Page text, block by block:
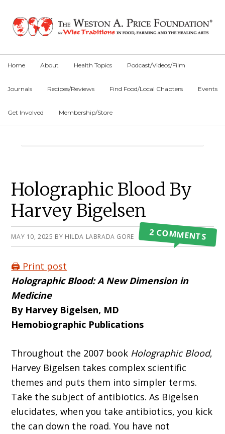
primary
main
primary
Home About Health Topics Podcast/Videos/Film
Journals Recipes/Reviews Find Food/Local Chapters Events
Get Involved Membership/Store
Main
Holographic Blood By
Harvey Bigelsen
MAY 10, 2025 BY HILDA LABRADA GORE 2 COMMENTS
🖨️ Print post
Holographic Blood:A New Dimension in
Medicine
By Harvey Bigelsen, MD
Hemobiographic Publications
Throughout the 2007 book Holographic Blood,
Harvey Bigelsen takes complex scien­tific
themes and puts them into simpler terms.
Take the subject of antibiotics. As Bigelsen
elucidates, when you take antibiotics, you kick
the can down the road. You have not
Primary
Sidebar